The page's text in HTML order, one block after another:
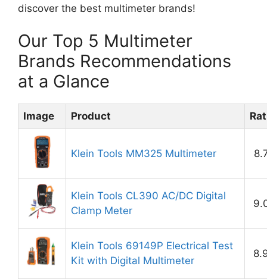
discover the best multimeter brands!
Our Top 5 Multimeter
Brands Recommendations
at a Glance
Image Product
Klein Tools MM325 Multimeter
Klein Tools CL390 AC/DC Digital
Clamp Meter
Klein Tools 69149P Electrical Test
Kit with Digital Multimeter